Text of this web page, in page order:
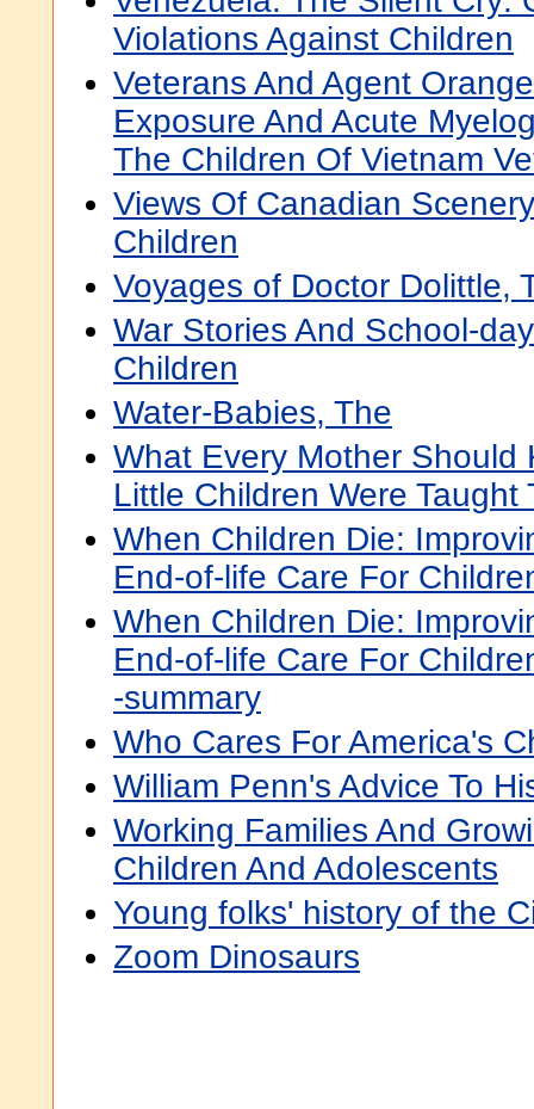
Violations Against Children
Veterans And Agent
Exposure And Acute
The Children Of Vietnam
Views Of Canadian
Children
Voyages of Doctor Dolittle,
War Stories And School-
Children
Water-Babies, The
What Every Mother Should
Little Children Were Taught
When Children Die:
End-of-life Care For
When Children Die:
End-of-life Care For
-summary
Who Cares For America's
William Penn's Advice To
Working Families And
Children And Adolescents
Young folks' history of the
Zoom Dinosaurs